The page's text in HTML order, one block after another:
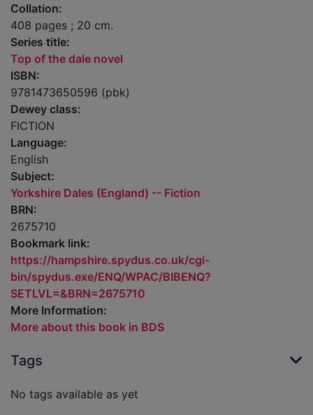
Collation:
408 pages ; 20 cm.
Series title:
Top of the dale novel
ISBN:
9781473650596 (pbk)
Dewey class:
FICTION
Language:
English
Subject:
Yorkshire Dales (England) -- Fiction
BRN:
2675710
Bookmark link:
https://hampshire.spydus.co.uk/cgi-
bin/spydus.exe/ENQ/WPAC/BIBENQ?
SETLVL=&BRN=2675710
More Information:
More about this book in BDS
Tags
No tags available as yet